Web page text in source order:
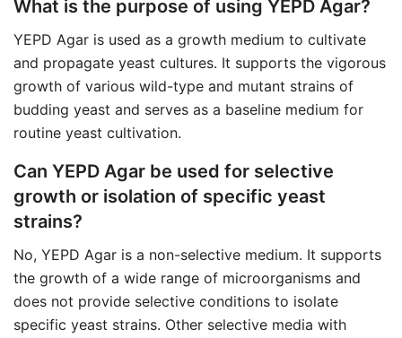
What is the purpose of using YEPD Agar?
YEPD Agar is used as a growth medium to cultivate
and propagate yeast cultures. It supports the vigorous
growth of various wild-type and mutant strains of
budding yeast and serves as a baseline medium for
routine yeast cultivation.
Can YEPD Agar be used for selective
growth or isolation of specific yeast
strains?
No, YEPD Agar is a non-selective medium. It supports
the growth of a wide range of microorganisms and
does not provide selective conditions to isolate
specific yeast strains. Other selective media with